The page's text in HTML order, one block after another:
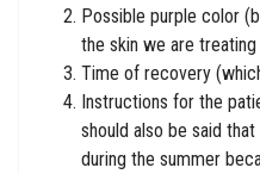
Possible purple color
the skin we are treating
Time of recovery
Instructions for the
should also be said
during the summer